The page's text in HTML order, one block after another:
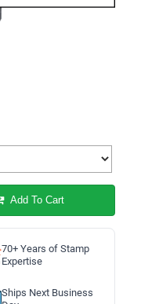
Add To Cart
70+ Years of Stamp
Expertise
Ships Next Business